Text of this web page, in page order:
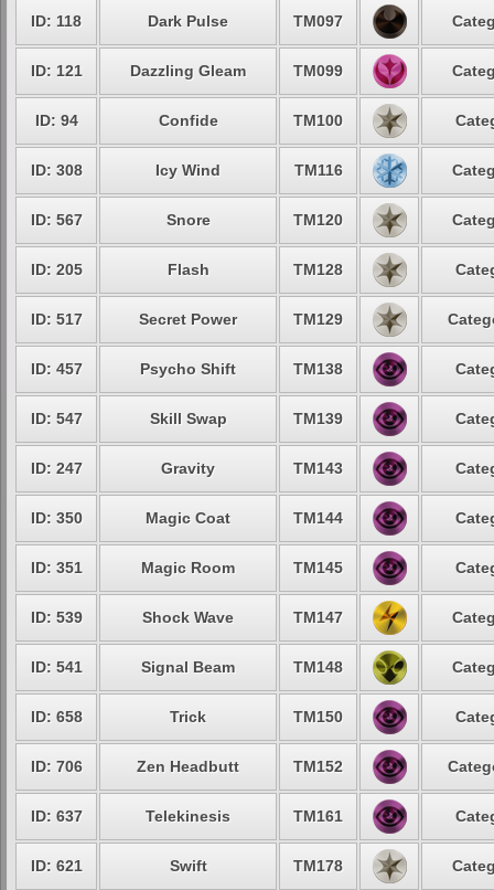
ID: 118 Dark Pulse TM097
ID: 121 Dazzling Gleam TM099
ID: 94 Confide TM100
ID: 308 Icy Wind TM116
ID: 567 Snore TM120
ID: 205 Flash TM128
ID: 517 Secret Power TM129
ID: 457 Psycho Shift TM138
ID: 547 Skill Swap TM139
ID: 247 Gravity TM143
ID: 350 Magic Coat TM144
ID: 351 Magic Room TM145
ID: 539 Shock Wave TM147
ID: 541 Signal Beam TM148
ID: 658 Trick TM150
ID: 706 Zen Headbutt TM152
ID: 637 Telekinesis TM161
ID: 621 Swift TM178